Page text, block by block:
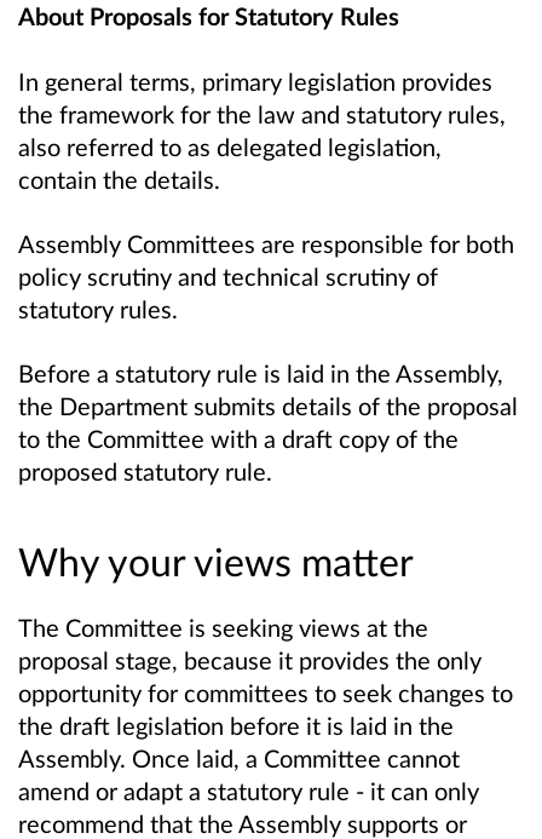
About Proposals for Statutory Rules
In general terms, primary legislation provides
the framework for the law and statutory rules,
also referred to as delegated legislation,
contain the details.
Assembly Committees are responsible for both
policy scrutiny and technical scrutiny of
statutory rules.
Before a statutory rule is laid in the Assembly,
the Department submits details of the proposal
to the Committee with a draft copy of the
proposed statutory rule.
Why your views matter
The Committee is seeking views at the
proposal stage, because it provides the only
opportunity for committees to seek changes to
the draft legislation before it is laid in the
Assembly. Once laid, a Committee cannot
amend or adapt a statutory rule - it can only
recommend that the Assembly supports or